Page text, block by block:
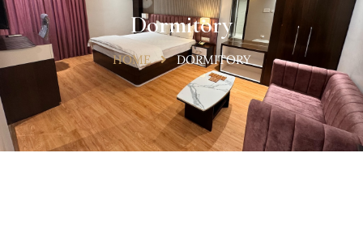
Dormitory
HOME DORMITORY